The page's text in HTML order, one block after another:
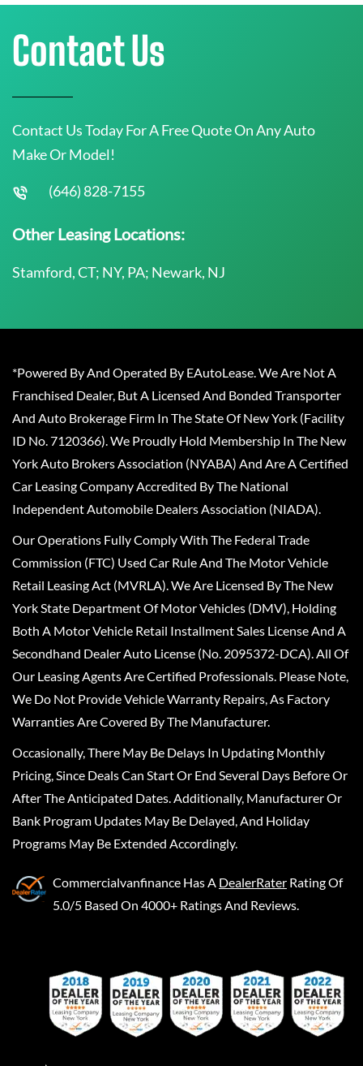
Contact Us
Contact Us Today For A Free Quote On Any Auto
Make Or Model!
(646) 828-7155
Other Leasing Locations:
Stamford, CT; NY, PA; Newark, NJ
*Powered By And Operated By EAutoLease. We Are Not A
Franchised Dealer, But A Licensed And Bonded Transporter
And Auto Brokerage Firm In The State Of New York (Facility
ID No. 7120366). We Proudly Hold Membership In The New
York Auto Brokers Association (NYABA) And Are A Certified
Car Leasing Company Accredited By The National
Independent Automobile Dealers Association (NIADA).
Our Operations Fully Comply With The Federal Trade
Commission (FTC) Used Car Rule And The Motor Vehicle
Retail Leasing Act (MVRLA). We Are Licensed By The New
York State Department Of Motor Vehicles (DMV), Holding
Both A Motor Vehicle Retail Installment Sales License And A
Secondhand Dealer Auto License (No. 2095372-DCA). All Of
Our Leasing Agents Are Certified Professionals. Please Note,
We Do Not Provide Vehicle Warranty Repairs, As Factory
Warranties Are Covered By The Manufacturer.
Occasionally, There May Be Delays In Updating Monthly
Pricing, Since Deals Can Start Or End Several Days Before Or
After The Anticipated Dates. Additionally, Manufacturer Or
Bank Program Updates May Be Delayed, And Holiday
Programs May Be Extended Accordingly.
Commercialvanfinance Has A DealerRater Rating Of
5.0/5 Based On 4000+ Ratings And Reviews.